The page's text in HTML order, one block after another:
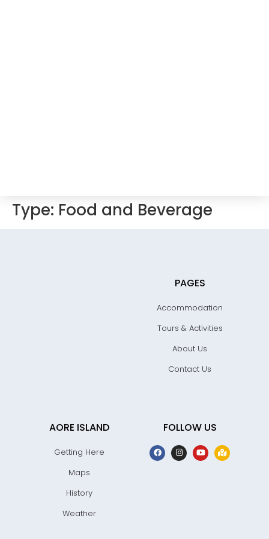
Type: Food and Beverage
PAGES
Accommodation
Tours & Activities
About Us
Contact Us
AORE ISLAND
Getting Here
Maps
History
Weather
FOLLOW US